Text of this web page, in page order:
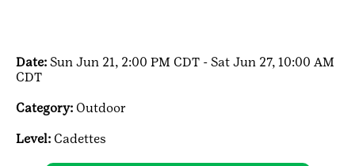
Date: Sun Jun 21, 2:00 PM CDT - Sat Jun 27, 10:00 AM
CDT
Category: Outdoor
Level: Cadettes